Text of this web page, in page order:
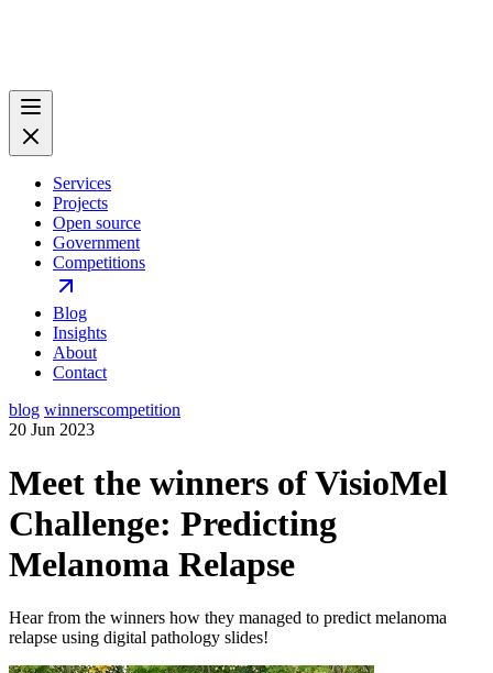
Services
Projects
Open source
Government
Competitions
Blog
Insights
About
Contact
blog winnerscompetition
20 Jun 2023
Meet the winners of VisioMel
Challenge: Predicting
Melanoma Relapse
Hear from the winners how they managed to predict melanoma
relapse using digital pathology slides!